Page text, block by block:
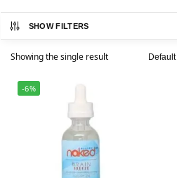
SHOW FILTERS
Showing the single result
-6%